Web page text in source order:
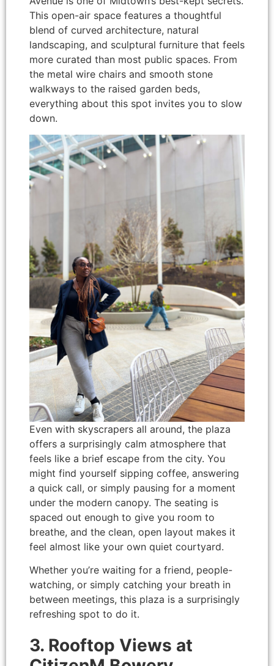
This open-air space features a thoughtful
blend of curved architecture, natural
landscaping, and sculptural furniture that feels
more curated than most public spaces. From
the metal wire chairs and smooth stone
walkways to the raised garden beds,
everything about this spot invites you to slow
down.
Even with skyscrapers all around, the plaza
offers a surprisingly calm atmosphere that
feels like a brief escape from the city. You
might find yourself sipping coffee, answering
a quick call, or simply pausing for a moment
under the modern canopy. The seating is
spaced out enough to give you room to
breathe, and the clean, open layout makes it
feel almost like your own quiet courtyard.
Whether you’re waiting for a friend, people-
watching, or simply catching your breath in
between meetings, this plaza is a surprisingly
refreshing spot to do it.
3. Rooftop Views at